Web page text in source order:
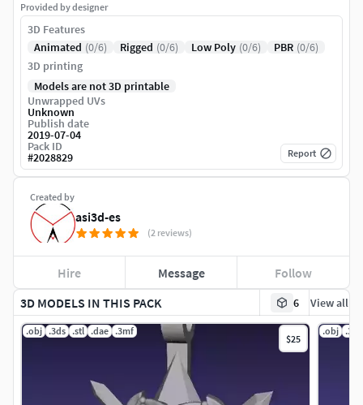
3D MODELS IN THIS PACK 6 View all
.obj .3ds .stl .dae .3mf
$25
.obj .3ds
Created by
asi3d-es
(2 reviews)
Hire Message Follow
Provided by designer
3D Features
Animated (0/6) Rigged (0/6) Low Poly (0/6) PBR (0/6)
3D printing
Models are not 3D printable
Unwrapped UVs
Unknown
Publish date
2019-07-04
Pack ID
#2028829 Report